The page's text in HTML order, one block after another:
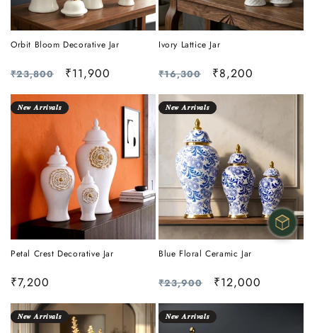
Orbit Bloom Decorative Jar
Regular
price
₹23,800
Sale
price
₹11,900
Ivory Lattice Jar
Regular
price
₹16,300
Sale
price
₹8,200
𝑵𝒆𝒘 𝑨𝒓𝒓𝒊𝒗𝒂𝒍𝒔
Petal Crest Decorative Jar
Regular
price
₹7,200
𝑵𝒆𝒘 𝑨𝒓𝒓𝒊𝒗𝒂𝒍𝒔
Blue Floral Ceramic Jar
Regular
price
₹23,900
Sale
price
₹12,000
𝑵𝒆𝒘 𝑨𝒓𝒓𝒊𝒗𝒂𝒍𝒔 𝑵𝒆𝒘 𝑨𝒓𝒓𝒊𝒗𝒂𝒍𝒔